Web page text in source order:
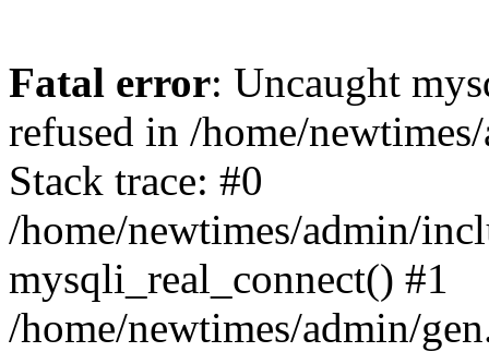
Fatal error: Uncaught
refused in /home/
Stack trace: #0
/home/newtimes/admin/
mysqli_real_connect() #1
/home/newtimes/admin/